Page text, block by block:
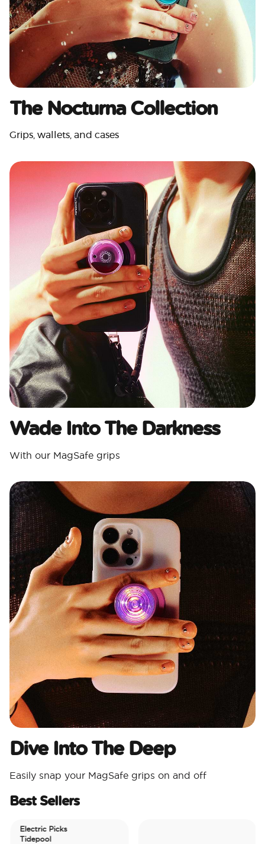
The Nocturna Collection
Grips, wallets, and cases
Wade Into The Darkness
With our MagSafe grips
Dive Into The Deep
Easily snap your MagSafe grips on and off
Best Sellers
Electric Picks
Tidepool